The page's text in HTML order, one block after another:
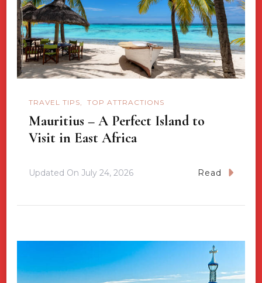
TRAVEL TIPS TOP ATTRACTIONS
Mauritius – A Perfect Island to
Visit in East Africa
Updated On July 24, 2026 Read